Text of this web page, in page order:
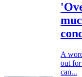
A
out
can...